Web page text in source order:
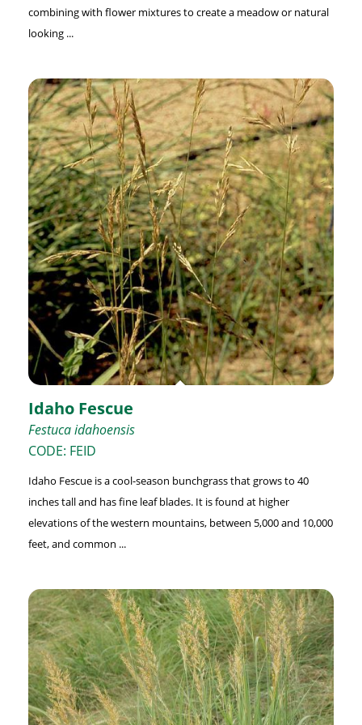
combining with flower mixtures to create a meadow or natural
looking ...
Idaho Fescue
Festuca idahoensis
CODE: FEID
Idaho Fescue is a cool-season bunchgrass that grows to 40
inches tall and has fine leaf blades. It is found at higher
elevations of the western mountains, between 5,000 and 10,000
feet, and common ...